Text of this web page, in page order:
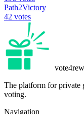
Path2Victory
42 votes
The platform for private
voting.
Navigation